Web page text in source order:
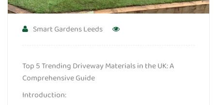
Smart Gardens Leeds
Top 5 Trending Driveway Materials in the UK: A
Comprehensive Guide
Introduction: